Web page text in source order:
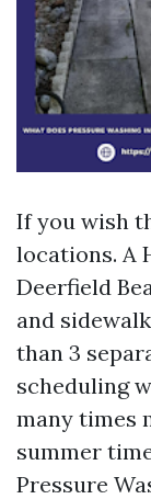
If you wish
locations. A
Deerfield
and
than 3
scheduling
many times
summer
Pressure